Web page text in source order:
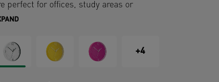
perfect for offices, study areas or
+4